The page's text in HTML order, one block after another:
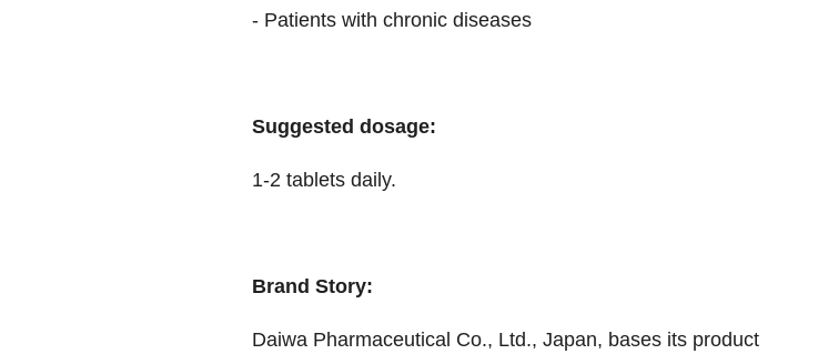
- Patients with chronic diseases
Suggested dosage:
1-2 tablets daily.
Brand Story:
Daiwa Pharmaceutical Co., Ltd., Japan, bases its product